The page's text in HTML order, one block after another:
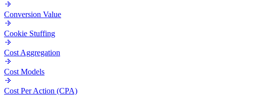
Conversion Value
Cookie Stuffing
Cost Aggregation
Cost Models
Cost Per Action (CPA)